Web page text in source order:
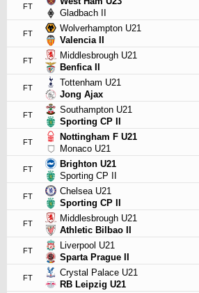
FT
Gladbach II
FT
Wolverhampton U21
Valencia II
FT
Middlesbrough U21
Benfica II
FT
Tottenham U21
Jong Ajax
FT
Southampton U21
Sporting CP II
FT
Nottingham F U21
Monaco U21
FT
Brighton U21
Sporting CP II
FT
Chelsea U21
Sporting CP II
FT
Middlesbrough U21
Athletic Bilbao II
FT
Liverpool U21
Sparta Prague II
FT
Crystal Palace U21
RB Leipzig U21